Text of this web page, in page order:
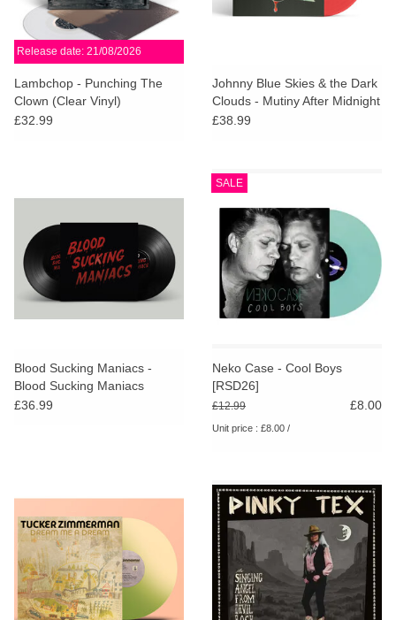
Release date: 21/08/2026
Lambchop - Punching The
Clown (Clear Vinyl)
£32.99
Johnny Blue Skies & the Dark
Clouds - Mutiny After Midnight
(Red Vinyl)
£38.99
Blood Sucking Maniacs -
Blood Sucking Maniacs
£36.99
SALE
Neko Case - Cool Boys
[RSD26]
£12.99 £8.00
Unit price : £8.00 /